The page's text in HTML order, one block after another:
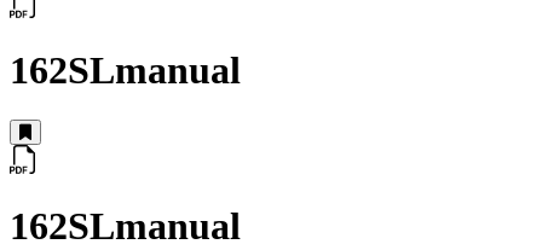
162SLmanual
162SLmanual